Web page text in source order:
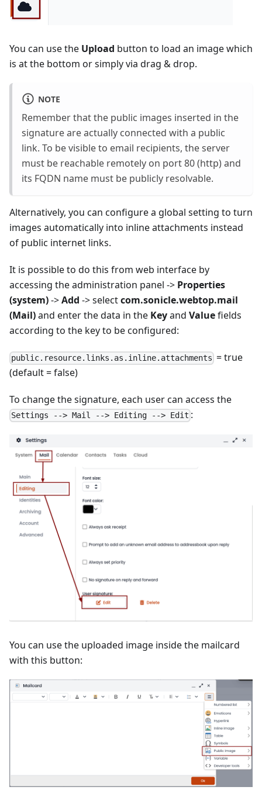
You can use the Upload button to load an image which
is at the bottom or simply via drag & drop.
NOTE
Remember that the public images inserted in the
signature are actually connected with a public
link. To be visible to email recipients, the server
must be reachable remotely on port 80 (http) and
its FQDN name must be publicly resolvable.
Alternatively, you can configure a global setting to turn
images automatically into inline attachments instead
of public internet links.
It is possible to do this from web interface by
accessing the administration panel -> Properties
(system)->Add -> selectcom.sonicle.webtop.mail
(Mail)and enter the data in the Keyand Valuefields
according to the key to be configured:
public.resource.links.as.inline.attachments = true
(default = false)
To change the signature, each user can access the
Settings --> Mail --> Editing --> Edit :
You can use the uploaded image inside the mailcard
with this button: